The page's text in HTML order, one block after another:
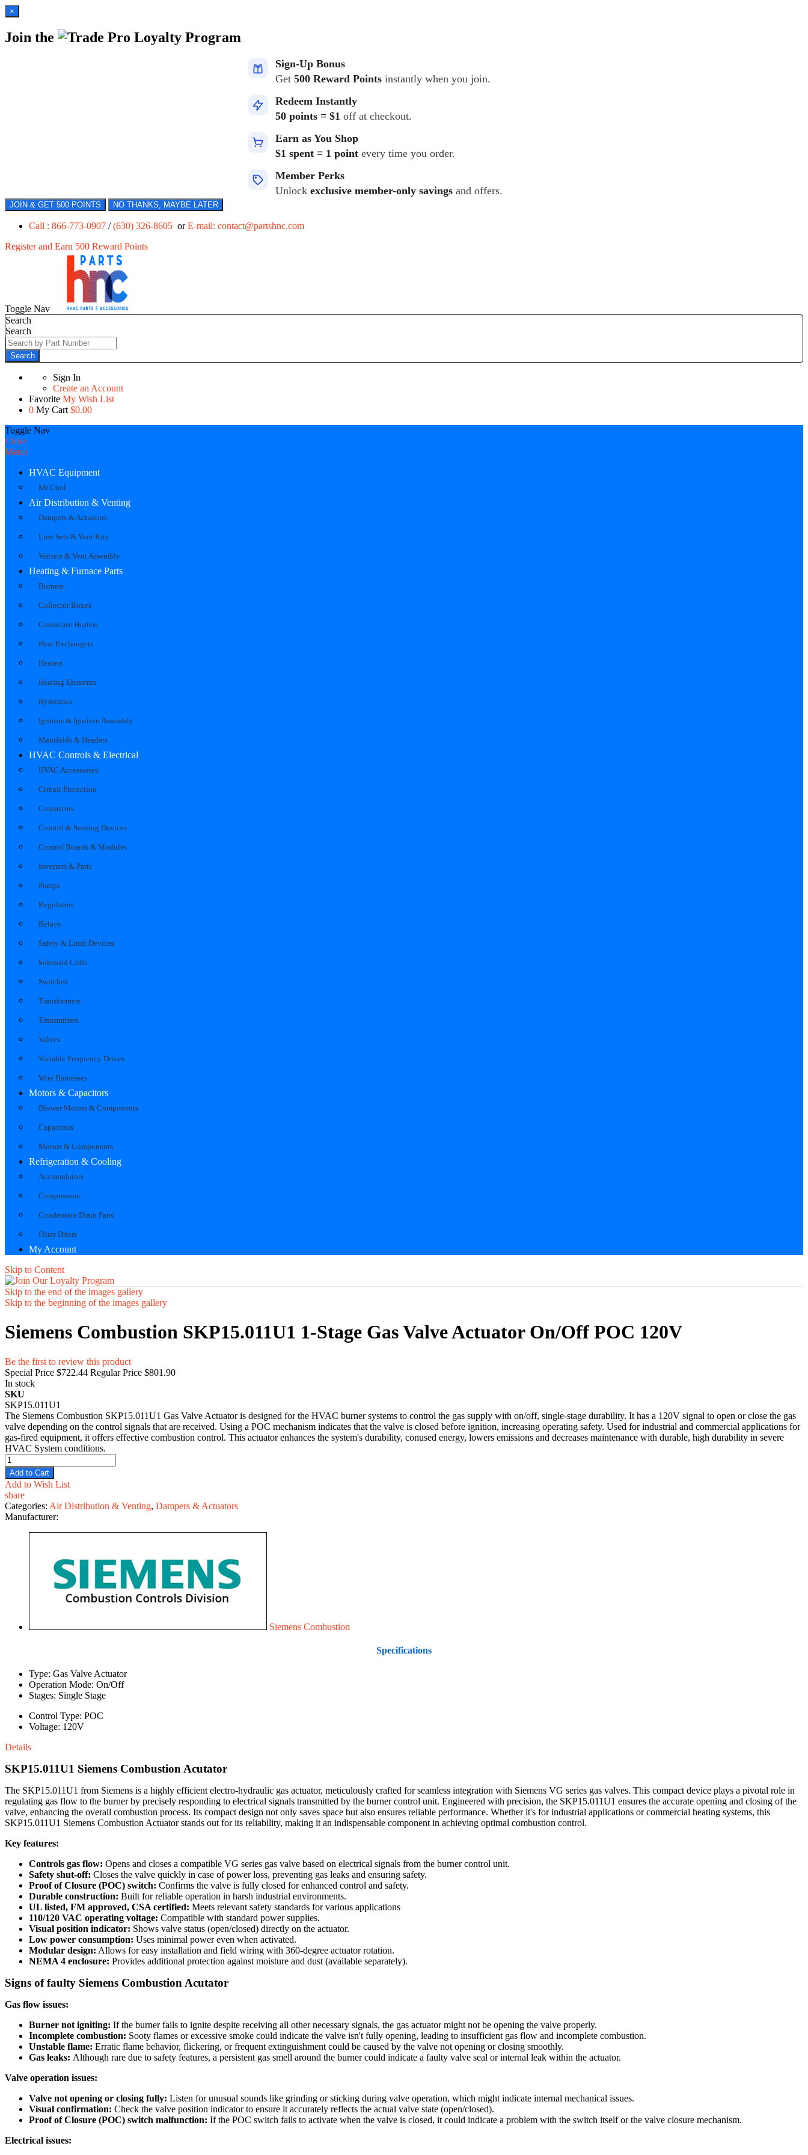
×
Join the Loyalty Program
Sign-Up Bonus
Get 500 Reward Points instantly when you join.
Redeem Instantly
50 points = $1 off at checkout.
Earn as You Shop
$1 spent = 1 point every time you order.
Member Perks
Unlock exclusive member-only savings and offers.
JOIN & GET 500 POINTS NO THANKS, MAYBE LATER
Call : 866-773-0907 /(630) 326-8605 orE-mail: contact@partshnc.com
Register and Earn 500 Reward Points
Toggle Nav
Search
Search
Search
Sign In
Create an Account
Favorite My Wish List
0 My Cart $0.00
Toggle Nav
Close
Menu
HVAC Equipment
Mr Cool
Air Distribution & Venting
Dampers & Actuators
Line Sets & Vent Kits
Venters & Vent Assembly
Heating & Furnace Parts
Burners
Collector Boxes
Crankcase Heaters
Heat Exchangers
Heaters
Heating Elements
Hydronics
Ignitors & Ignition Assembly
Manifolds & Headers
HVAC Controls & Electrical
HVAC Accessories
Circuit Protection
Contactors
Control & Sensing Devices
Control Boards & Modules
Inverters & Parts
Pumps
Regulators
Relays
Safety & Limit Devices
Solenoid Coils
Switches
Transformers
Transmitters
Valves
Variable Frequency Drives
Wire Harnesses
Motors & Capacitors
Blower Motors & Components
Capacitors
Motors & Components
Refrigeration & Cooling
Accumulators
Compressors
Condensate Drain Pans
Filter Driers
My Account
Skip to Content
Skip to the end of the images gallery
Skip to the beginning of the images gallery
Siemens Combustion SKP15.011U1 1-Stage Gas Valve Actuator On/Off POC 120V
Be the first to review this product
Special Price $722.44 Regular Price $801.90
In stock
SKU
SKP15.011U1
The Siemens Combustion SKP15.011U1 Gas Valve Actuator is designed for the HVAC burner systems to control the gas supply with on/off, single-stage durability. It has a 120V signal to open or close the gas
valve depending on the control signals that are received. Using a POC mechanism indicates that the valve is closed before ignition, increasing operating safety. Used for industrial and commercial applications for
gas-fired equipment, it offers effective combustion control. This actuator enhances the system's durability, conused energy, lowers emissions and decreases maintenance with durable, high durability in severe
HVAC System conditions.
Add to Cart
Add to Wish List
share
Categories: Air Distribution & Venting, Dampers & Actuators
Manufacturer:
Siemens Combustion
Specifications
Type: Gas Valve Actuator
Operation Mode: On/Off
Stages: Single Stage
Control Type: POC
Voltage: 120V
Details
SKP15.011U1 Siemens Combustion Acutator
The SKP15.011U1 from Siemens is a highly efficient electro-hydraulic gas actuator, meticulously crafted for seamless integration with Siemens VG series gas valves. This compact device plays a pivotal role in
regulating gas flow to the burner by precisely responding to electrical signals transmitted by the burner control unit. Engineered with precision, the SKP15.011U1 ensures the accurate opening and closing of the
valve, enhancing the overall combustion process. Its compact design not only saves space but also ensures reliable performance. Whether it's for industrial applications or commercial heating systems, this
SKP15.011U1 Siemens Combustion Actuator stands out for its reliability, making it an indispensable component in achieving optimal combustion control.
Key features:
Controls gas flow: Opens and closes a compatible VG series gas valve based on electrical signals from the burner control unit.
Safety shut-off: Closes the valve quickly in case of power loss, preventing gas leaks and ensuring safety.
Proof of Closure (POC) switch: Confirms the valve is fully closed for enhanced control and safety.
Durable construction: Built for reliable operation in harsh industrial environments.
UL listed, FM approved, CSA certified: Meets relevant safety standards for various applications
110/120 VAC operating voltage: Compatible with standard power supplies.
Visual position indicator: Shows valve status (open/closed) directly on the actuator.
Low power consumption: Uses minimal power even when activated.
Modular design: Allows for easy installation and field wiring with 360-degree actuator rotation.
NEMA 4 enclosure: Provides additional protection against moisture and dust (available separately).
Signs of faulty Siemens Combustion Acutator
Gas flow issues:
Burner not igniting: If the burner fails to ignite despite receiving all other necessary signals, the gas actuator might not be opening the valve properly.
Incomplete combustion: Sooty flames or excessive smoke could indicate the valve isn't fully opening, leading to insufficient gas flow and incomplete combustion.
Unstable flame: Erratic flame behavior, flickering, or frequent extinguishment could be caused by the valve not opening or closing smoothly.
Gas leaks: Although rare due to safety features, a persistent gas smell around the burner could indicate a faulty valve seal or internal leak within the actuator.
Valve operation issues:
Valve not opening or closing fully: Listen for unusual sounds like grinding or sticking during valve operation, which might indicate internal mechanical issues.
Visual confirmation: Check the valve position indicator to ensure it accurately reflects the actual valve state (open/closed).
Proof of Closure (POC) switch malfunction: If the POC switch fails to activate when the valve is closed, it could indicate a problem with the switch itself or the valve closure mechanism.
Electrical issues: